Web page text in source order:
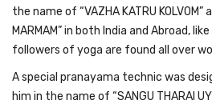
the name of “VAZHA KATRU KOLVOM”
MARMAM” in both India and Abroad,
followers of yoga are found all over
A special pranayama technic was
him in the name of “SANGU THARAI